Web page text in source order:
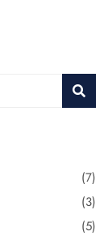
(7)
(3)
(5)